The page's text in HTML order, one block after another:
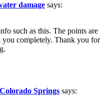
damage says:
such as this. The points are
you completely. Thank you for
Springs says: